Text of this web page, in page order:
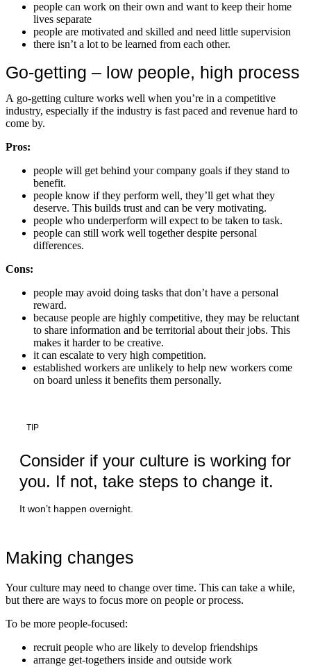
people can work on their own and want to keep their home
lives separate
people are motivated and skilled and need little supervision
there isn’t a lot to be learned from each other.
Go-getting – low people, high process
A go-getting culture works well when you’re in a competitive
industry, especially if the industry is fast paced and revenue hard to
come by.
Pros:
people will get behind your company goals if they stand to
benefit.
people know if they perform well, they’ll get what they
deserve. This builds trust and can be very motivating.
people who underperform will expect to be taken to task.
people can still work well together despite personal
differences.
Cons:
people may avoid doing tasks that don’t have a personal
reward.
because people are highly competitive, they may be reluctant
to share information and be territorial about their jobs. This
makes it harder to be creative.
it can escalate to very high competition.
established workers are unlikely to help new workers come
on board unless it benefits them personally.
TIP
Consider if your culture is working for
you. If not, take steps to change it.
It won’t happen overnight.
Making changes
Your culture may need to change over time. This can take a while,
but there are ways to focus more on people or process.
To be more people-focused:
recruit people who are likely to develop friendships
arrange get-togethers inside and outside work